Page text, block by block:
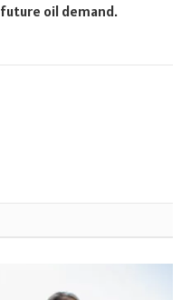
oil demand.